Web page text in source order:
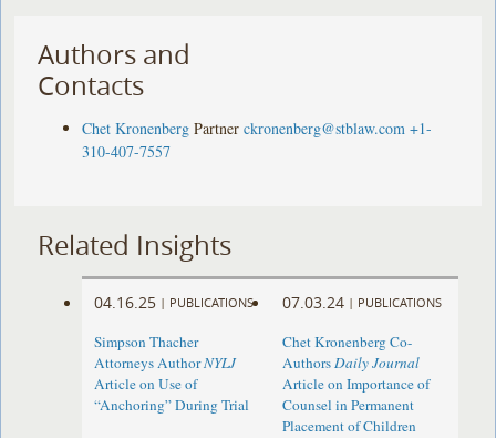
Authors and
Contacts
Chet Kronenberg Partner ckronenberg@stblaw.com +1-
310-407-7557
Related Insights
04.16.25 | PUBLICATIONS
Simpson Thacher
Attorneys AuthorNYLJ
Article on Use of
“Anchoring” During Trial
07.03.24 | PUBLICATIONS
Chet Kronenberg Co-
AuthorsDaily Journal
Article on Importance of
Counsel in Permanent
Placement of Children